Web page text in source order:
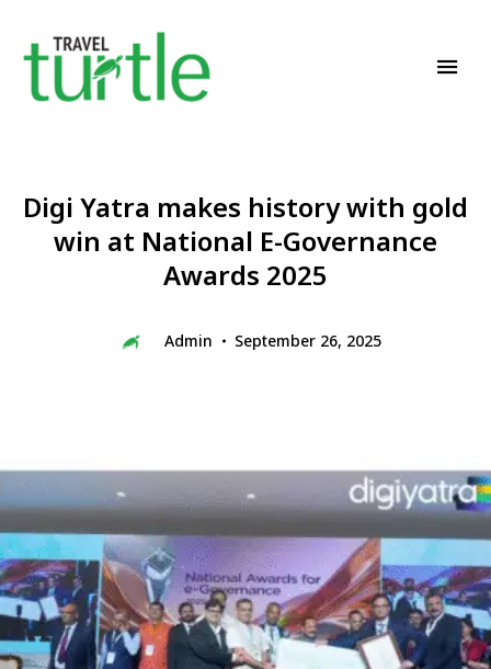
Digi Yatra makes history with gold
win at National E-Governance
Awards 2025
Admin September 26, 2025